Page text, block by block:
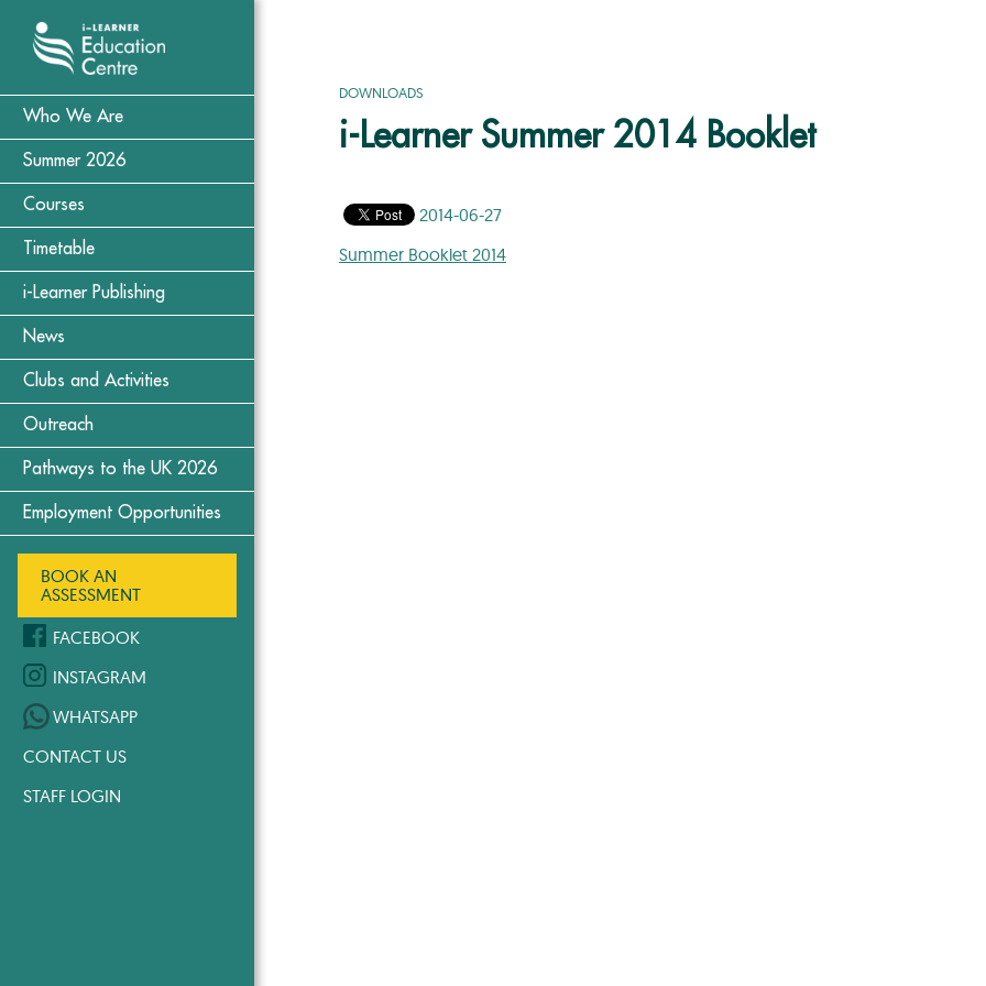
Who We Are
Summer 2026
Courses
Timetable
i-Learner Publishing
News
Clubs and Activities
Outreach
Pathways to the UK 2026
Employment Opportunities
BOOK AN
ASSESSMENT
FACEBOOK
INSTAGRAM
WHATSAPP
CONTACT US
STAFF LOGIN
DOWNLOADS
i-Learner Summer 2014 Booklet
2014-06-27
Summer Booklet 2014